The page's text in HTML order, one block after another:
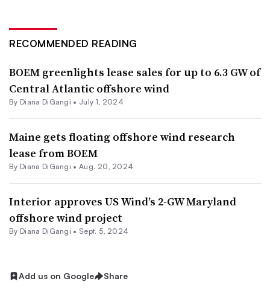
RECOMMENDED READING
BOEM greenlights lease sales for up to 6.3 GW of
Central Atlantic offshore wind
By Diana DiGangi • July 1, 2024
Maine gets floating offshore wind research
lease from BOEM
By Diana DiGangi •Aug. 20, 2024
Interior approves US Wind’s 2-GW Maryland
offshore wind project
By Diana DiGangi • Sept. 5, 2024
Add us on Google Share